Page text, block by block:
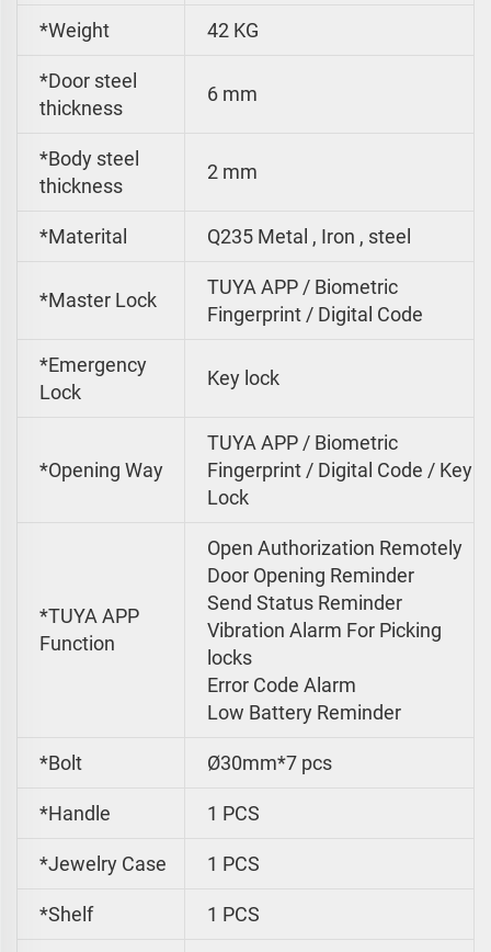
*Weight 42 KG
*Door steel
thickness
6 mm
*Body steel
thickness
2 mm
*Materital Q235 Metal , Iron , steel
*Master Lock
TUYA APP / Biometric
Fingerprint / Digital Code
*Emergency
Lock
Key lock
*Opening Way
TUYA APP / Biometric
Fingerprint / Digital Code / Key
Lock
*TUYA APP
Function
Open Authorization Remotely
Door Opening Reminder
Send Status Reminder
Vibration Alarm For Picking
locks
Error Code Alarm
Low Battery Reminder
*Bolt Ø30mm*7 pcs
*Handle 1 PCS
*Jewelry Case 1 PCS
*Shelf 1 PCS